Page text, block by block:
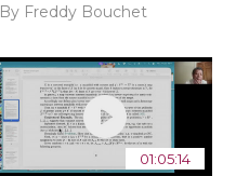
By Freddy Bouchet
01:05:14